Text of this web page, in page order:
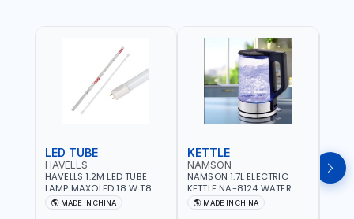
LED TUBE
HAVELLS
HAVELLS 1.2M LED TUBE
LAMP MAXOLED 18 W T8
TUBE LOLDCLXE3L8R018 |
1600 LM | 220V-240V AC,
MADE IN CHINA
KETTLE
NAMSON
NAMSON 1.7L ELECTRIC
KETTLE NA-8124 WATER
BOILER | RAPID BOIL
SYSTEM | OVER HEAT
MADE IN CHINA